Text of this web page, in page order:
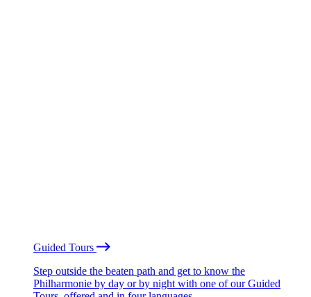
Guided Tours
Step outside the beaten path and get to know the
Philharmonie by day or by night with one of our Guided